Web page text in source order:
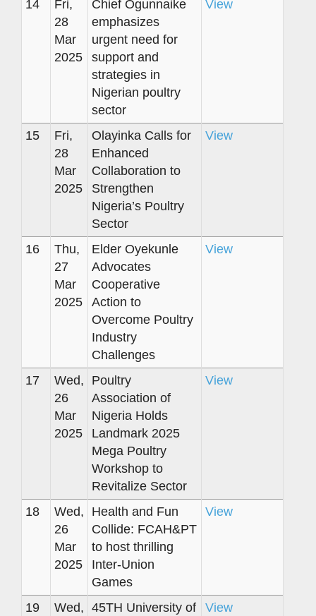
14
Fri,
28
Mar
2025
Chief Ogunnaike
emphasizes
urgent need for
support and
strategies in
Nigerian poultry
sector
View
15
Fri,
28
Mar
2025
Olayinka Calls for
Enhanced
Collaboration to
Strengthen
Nigeria’s Poultry
Sector
View
16
Thu,
27
Mar
2025
Elder Oyekunle
Advocates
Cooperative
Action to
Overcome Poultry
Industry
Challenges
View
17
Wed,
26
Mar
2025
Poultry
Association of
Nigeria Holds
Landmark 2025
Mega Poultry
Workshop to
Revitalize Sector
View
18
Wed,
26
Mar
2025
Health and Fun
Collide: FCAH&PT
to host thrilling
Inter-Union
Games
View
19
Wed, 45TH University of
View